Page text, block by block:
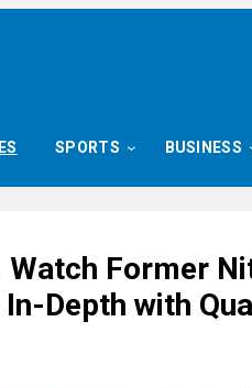
SPORTS BUSINESS
Former
Depth with